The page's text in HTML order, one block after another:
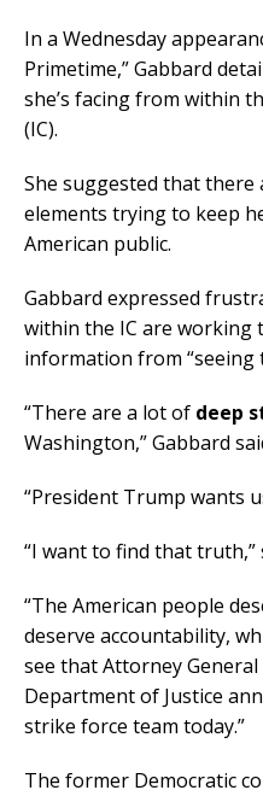
In a Wednesday
Primetime,” Gabbard
she’s facing from within
(IC).
She suggested that there
elements trying to keep
American public.
Gabbard expressed
within the IC are working
information from “seeing
“There are a lot of deep
Washington,” Gabbard
“President Trump wants
“I want to find that truth,”
“The American people
deserve accountability,
see that Attorney
Department of Justice
strike force team today.”
The former Democratic